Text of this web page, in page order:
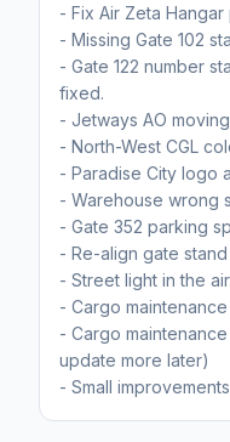
- Fix Air Zeta
- Missing Gate 102
- Gate 122 number
fixed.
- Jetways AO
- North-West CGL
- Paradise City logo
- Warehouse wrong
- Gate 352 parking
- Re-align gate
- Street light in the
- Cargo
- Cargo
update more later)
- Small